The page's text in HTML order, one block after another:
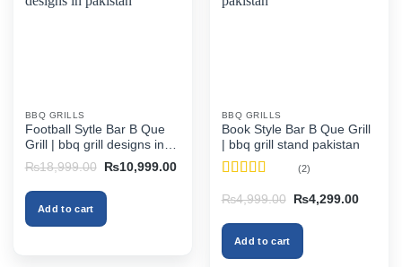
BBQ GRILLS
Football Sytle Bar B Que
Grill | bbq grill designs in
pakistan
₨18,999.00
Original
was:
₨18,999.00.
₨10,999.00Current
₨10,999.00.
Add to cart
BBQ GRILLS
Book Style Bar B Que Grill
| bbq grill stand pakistan
out of 5
(2)
₨4,999.00
Original
was:
₨4,999.00.
₨4,299.00Current
Add to cart